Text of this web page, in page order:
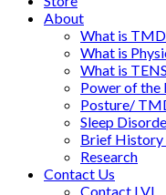
About
What is
What is
What is
Power of the
Posture/
Sleep
Brief History
Research
Contact Us
Contact LVI